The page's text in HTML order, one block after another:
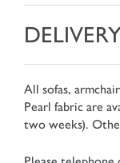
All sofas,
Pearl fabric are
two weeks).